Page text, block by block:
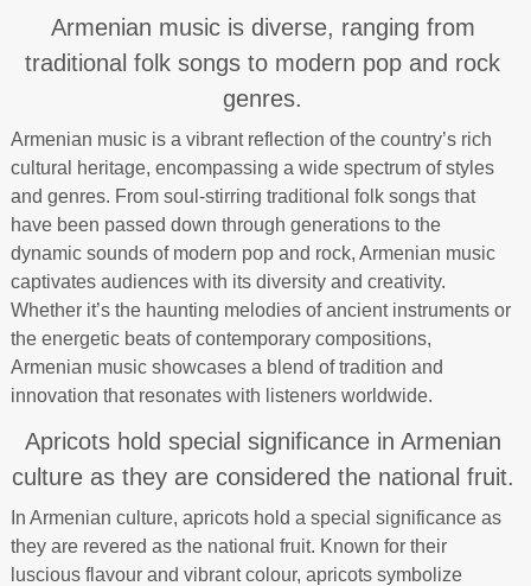
Armenian music is diverse, ranging from
traditional folk songs to modern pop and rock
genres.
Armenian music is a vibrant reflection of the country’s rich
cultural heritage, encompassing a wide spectrum of styles
and genres. From soul-stirring traditional folk songs that
have been passed down through generations to the
dynamic sounds of modern pop and rock, Armenian music
captivates audiences with its diversity and creativity.
Whether it’s the haunting melodies of ancient instruments or
the energetic beats of contemporary compositions,
Armenian music showcases a blend of tradition and
innovation that resonates with listeners worldwide.
Apricots hold special significance in Armenian
culture as they are considered the national fruit.
In Armenian culture, apricots hold a special significance as
they are revered as the national fruit. Known for their
luscious flavour and vibrant colour, apricots symbolize